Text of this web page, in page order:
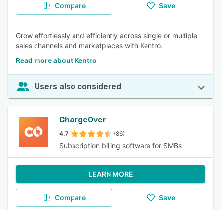
Compare Save
Grow effortlessly and efficiently across single or multiple
sales channels and marketplaces with Kentro.
Read more about Kentro
Users also considered
ChargeOver
4.7 (86)
Subscription billing software for SMBs
LEARN MORE
Compare Save